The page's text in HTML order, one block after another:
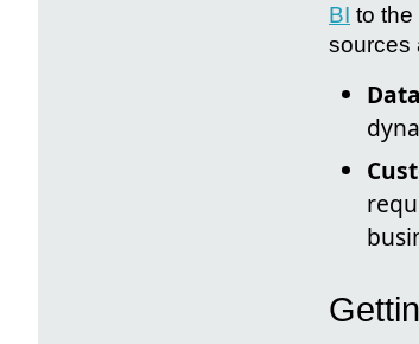
BI to the
sources